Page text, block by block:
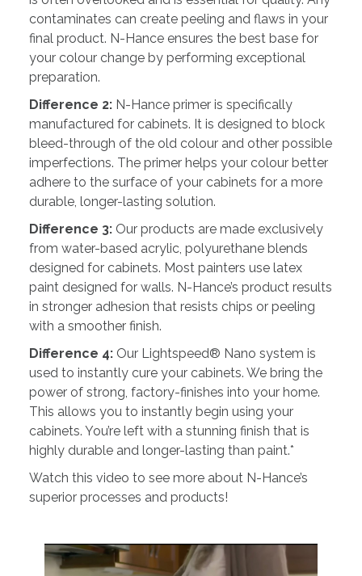
contaminates can create peeling and flaws in your
final product. N-Hance ensures the best base for
your colour change by performing exceptional
preparation.
Difference 2:N-Hance primer is specifically
manufactured for cabinets. It is designed to block
bleed-through of the old colour and other possible
imperfections. The primer helps your colour better
adhere to the surface of your cabinets for a more
durable, longer-lasting solution.
Difference 3:Our products are made exclusively
from water-based acrylic, polyurethane blends
designed for cabinets. Most painters use latex
paint designed for walls. N-Hance’s product results
in stronger adhesion that resists chips or peeling
with a smoother finish.
Difference 4:Our Lightspeed® Nano system is
used to instantly cure your cabinets. We bring the
power of strong, factory-finishes into your home.
This allows you to instantly begin using your
cabinets. You’re left with a stunning finish that is
highly durable and longer-lasting than paint.*
Watch this video to see more about N-Hance’s
superior processes and products!